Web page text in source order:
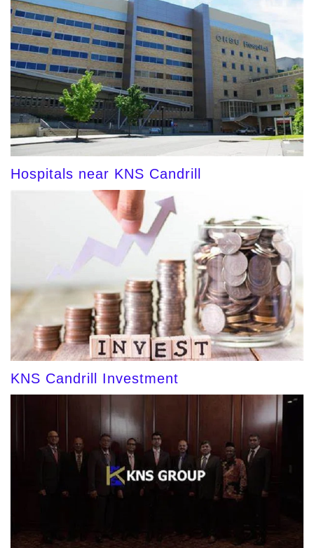
Hospitals near KNS Candrill
KNS Candrill Investment